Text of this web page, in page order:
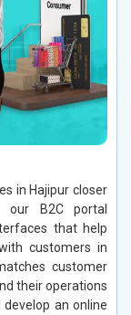
in Hajipur closer
our B2C portal
that help
customers in
customer
their operations
an online